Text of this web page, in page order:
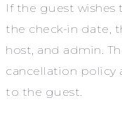
If the guest
the check-in date,
host, and admin.
cancellation policy
to the guest.